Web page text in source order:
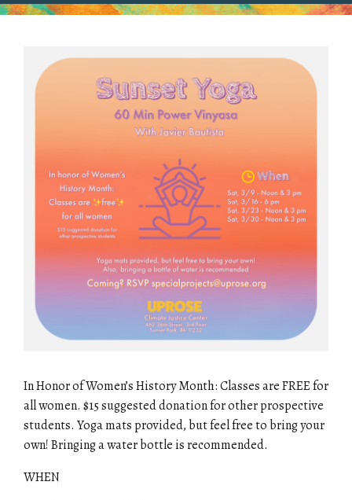
In Honor of Women’s History Month: Classes are FREE for
all women. $15 suggested donation for other prospective
students. Yoga mats provided, but feel free to bring your
own! Bringing a water bottle is recommended.
WHEN